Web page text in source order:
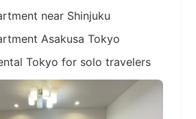
near Shinjuku
Asakusa Tokyo
Tokyo for solo travelers